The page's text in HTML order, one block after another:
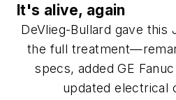
It's alive, again
DeVlieg-Bullard gave this
the full
specs, added GE
updated electrical